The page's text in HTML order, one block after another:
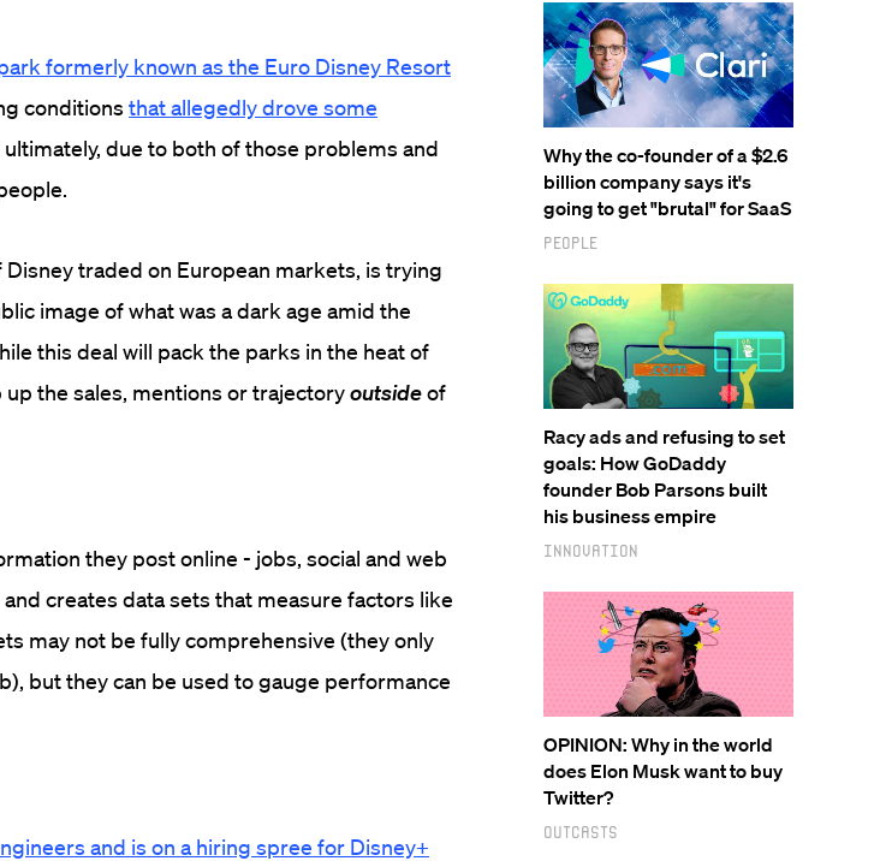
formerly known as the Euro Disney Resort
conditions that allegedly drove some
ultimately, due to both of those problems and
Disney traded on European markets, is trying
image of what was a dark age amid the
this deal will pack the parks in the heat of
the sales, mentions or trajectoryoutsideof
they post online - jobs, social and web
creates data sets that measure factors like
may not be fully comprehensive (they only
but they can be used to gauge performance
and is on a hiring spree for Disney+
Why the co-founder of a $2.6
billion company says it's
going to get "brutal" for SaaS
People
Racy ads and refusing to set
goals: How GoDaddy
founder Bob Parsons built
his business empire
Innovation
OPINION: Why in the world
does Elon Musk want to buy
Twitter?
Outcasts